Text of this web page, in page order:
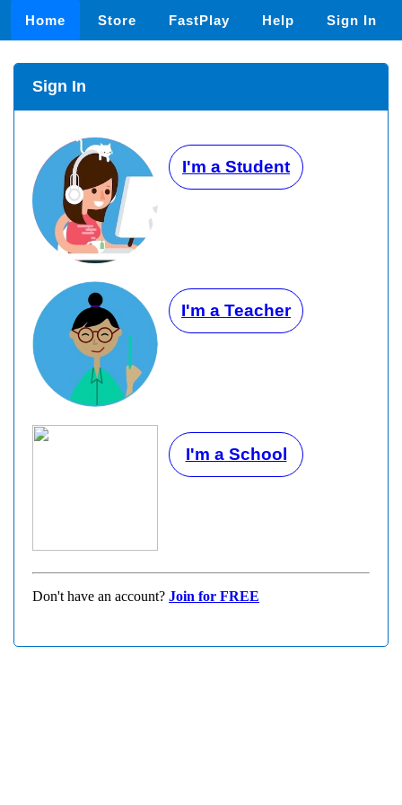
Home Store FastPlay Help Sign In
Sign In
I'm a Student
I'm a Teacher
I'm a School
Don't have an account? Join for FREE